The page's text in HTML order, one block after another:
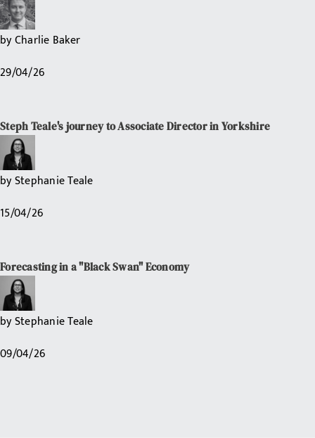
byCharlie Baker
29/04/26
Steph Teale's journey to Associate Director in Yorkshire
byStephanie Teale
15/04/26
Forecasting in a "Black Swan" Economy
byStephanie Teale
09/04/26